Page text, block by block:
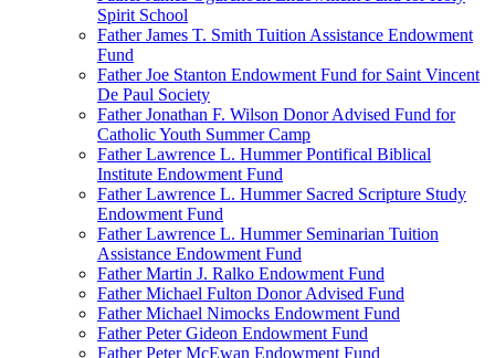
Spirit School
Father James T. Smith Tuition Assistance Endowment
Fund
Father Joe Stanton Endowment Fund for Saint Vincent
De Paul Society
Father Jonathan F. Wilson Donor Advised Fund for
Catholic Youth Summer Camp
Father Lawrence L. Hummer Pontifical Biblical
Institute Endowment Fund
Father Lawrence L. Hummer Sacred Scripture Study
Endowment Fund
Father Lawrence L. Hummer Seminarian Tuition
Assistance Endowment Fund
Father Martin J. Ralko Endowment Fund
Father Michael Fulton Donor Advised Fund
Father Michael Nimocks Endowment Fund
Father Peter Gideon Endowment Fund
Father Peter McEwan Endowment Fund